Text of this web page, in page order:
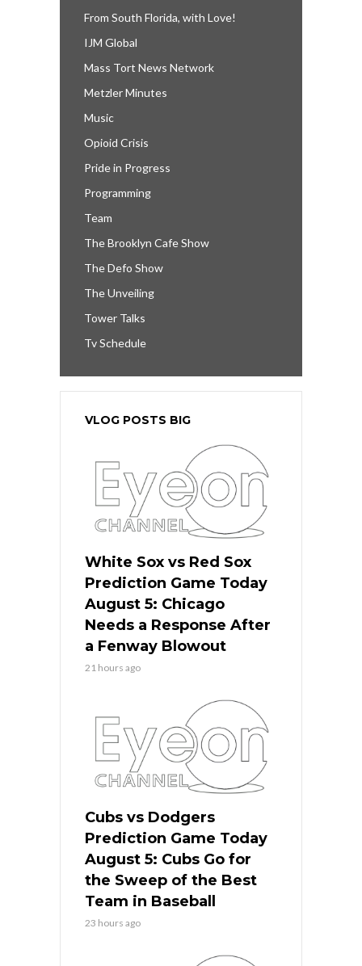
From South Florida, with Love!
IJM Global
Mass Tort News Network
Metzler Minutes
Music
Opioid Crisis
Pride in Progress
Programming
Team
The Brooklyn Cafe Show
The Defo Show
The Unveiling
Tower Talks
Tv Schedule
VLOG POSTS BIG
White Sox vs Red Sox
Prediction Game Today
August 5: Chicago
Needs a Response After
a Fenway Blowout
21 hours ago
Cubs vs Dodgers
Prediction Game Today
August 5: Cubs Go for
the Sweep of the Best
Team in Baseball
23 hours ago